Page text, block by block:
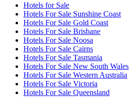
Hotels for Sale
Hotels For Sale Sunshine Coast
Hotels For Sale Gold Coast
Hotels For Sale Brisbane
Hotels For Sale Noosa
Hotels For Sale Cairns
Hotels For Sale Tasmania
Hotels For Sale New South Wales
Hotels For Sale Western Australia
Hotels For Sale Victoria
Hotels For Sale Queensland